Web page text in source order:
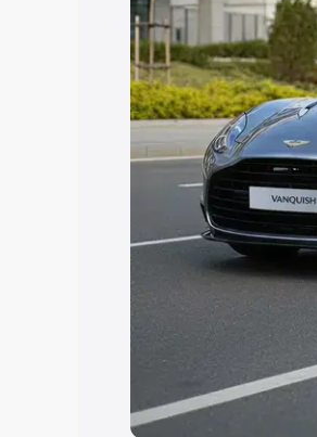
Explore Cars
Cars Under 4 Lakhs
Under 7 Lakhs|
20 Lakhs
Explore Cars
Best 5 Seater Cars |
Seater Cars| Best
Explore Cars
Best Sedan Cars in
|Best MUV